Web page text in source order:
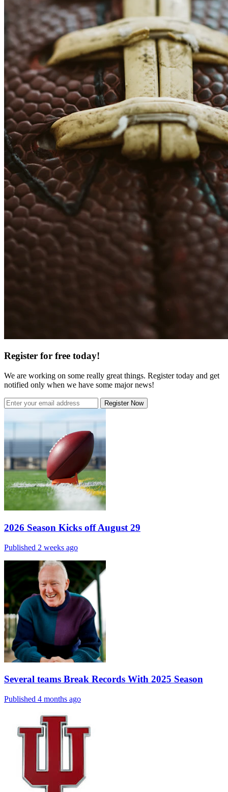
Register for free today!
We are working on some really great things. Register today and get
notified only when we have some major news!
Register Now
2026 Season Kicks off August 29
Published 2 weeks ago
Several teams Break Records With 2025 Season
Published 4 months ago